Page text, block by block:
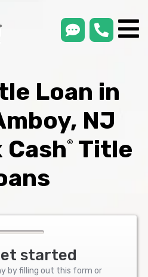
smsLink
Loan in
NJ
®
Title
started
by filling out this form or